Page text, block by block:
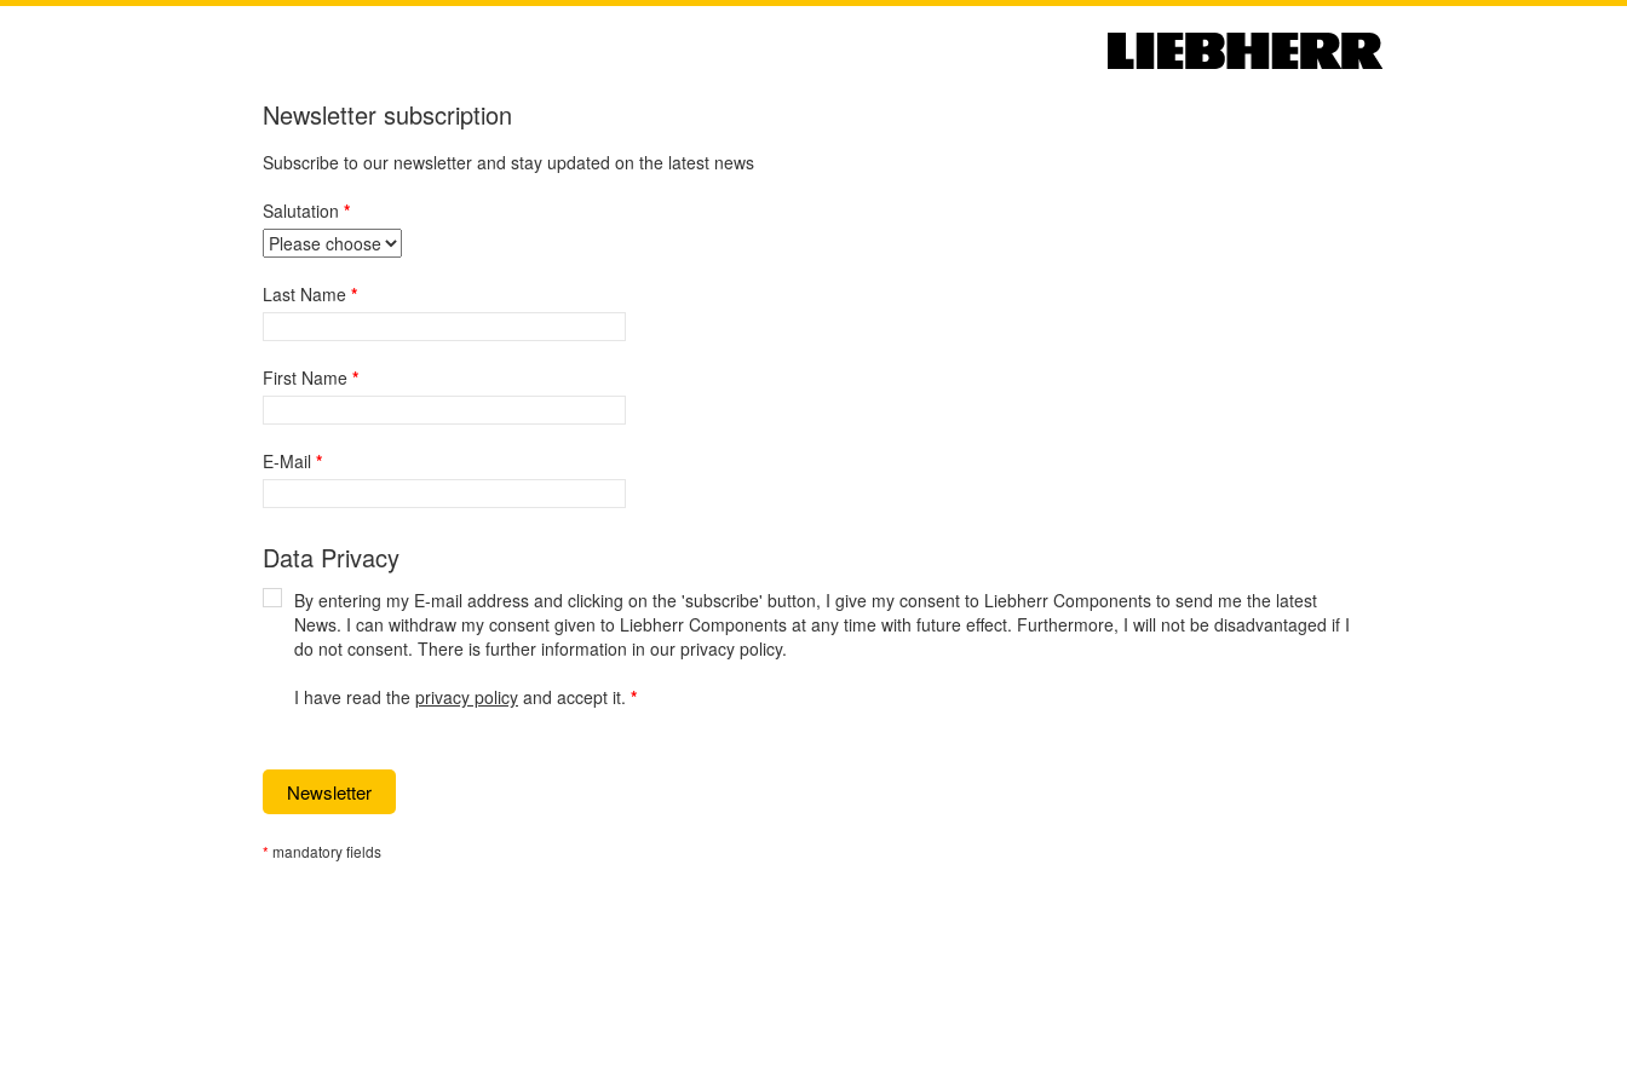
Newsletter subscription
Subscribe to our newsletter and stay updated on the latest news
Salutation
Last Name
First Name
E-Mail
Data Privacy
By entering my E-mail address and clicking on the 'subscribe' button, I give my consent to Liebherr Components to send me the latest
News. I can withdraw my consent given to Liebherr Components at any time with future effect. Furthermore, I will not be disadvantaged if I
do not consent. There is further information in our privacy policy.
I have read the privacy policy and accept it.
* mandatory fields